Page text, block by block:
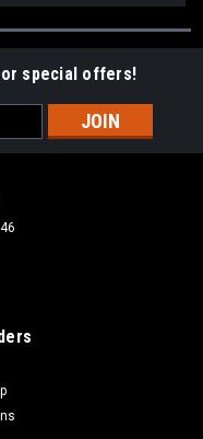
special offers!